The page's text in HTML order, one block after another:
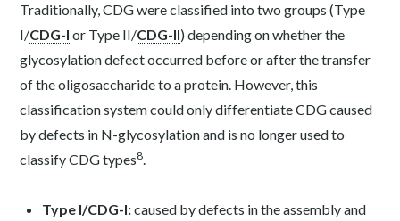
Traditionally, CDG were classified into two groups (Type
I/CDG-I or Type II/CDG-II) depending on whether the
glycosylation defect occurred before or after the transfer
of the oligosaccharide to a protein. However, this
classification system could only differentiate CDG caused
by defects in N-glycosylation and is no longer used to
classify CDG types8.
Type I/CDG-I:caused by defects in the assembly and